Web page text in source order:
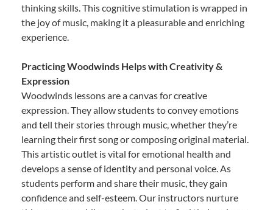
thinking skills. This cognitive stimulation is wrapped in
the joy of music, making it a pleasurable and enriching
experience.
Practicing Woodwinds Helps with Creativity &
Expression
Woodwinds lessons are a canvas for creative
expression. They allow students to convey emotions
and tell their stories through music, whether they’re
learning their first song or composing original material.
This artistic outlet is vital for emotional health and
develops a sense of identity and personal voice. As
students perform and share their music, they gain
confidence and self-esteem. Our instructors nurture